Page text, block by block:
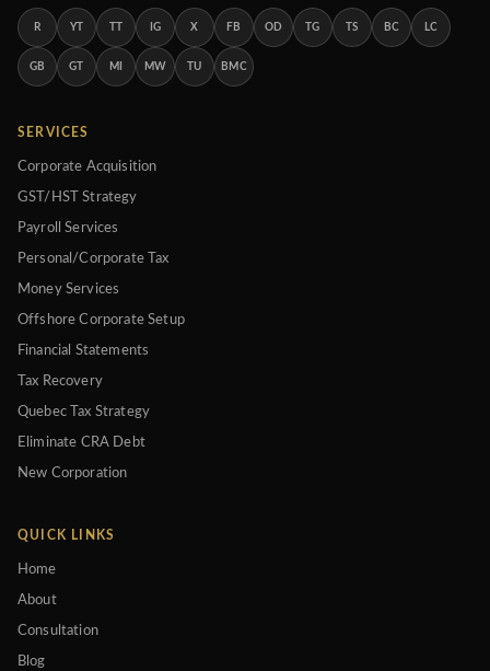
R YT IG X FB OD TG TS BC LC
GB GT MI MW TU BMC
SERVICES
Corporate Acquisition
GST/HST Strategy
Payroll Services
Personal/Corporate Tax
Money Services
Offshore Corporate Setup
Financial Statements
Tax Recovery
Quebec Tax Strategy
Eliminate CRA Debt
New Corporation
QUICK LINKS
Home
About
Consultation
Blog